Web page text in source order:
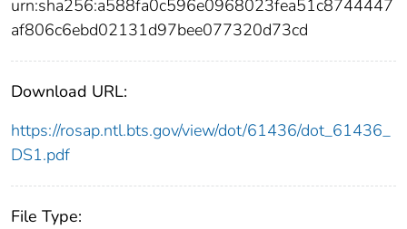
urn:sha256:a588fa0c596e0968023fea51c8744447
af806c6ebd02131d97bee077320d73cd
Download URL:
https://rosap.ntl.bts.gov/view/dot/61436/dot_61436_
DS1.pdf
File Type: